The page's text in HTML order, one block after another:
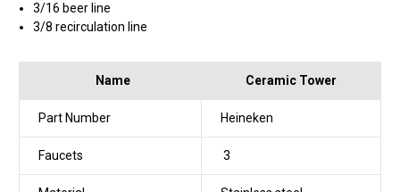
3/16 beer line
3/8 recirculation line
Name Ceramic Tower
Part Number Heineken
Faucets 3